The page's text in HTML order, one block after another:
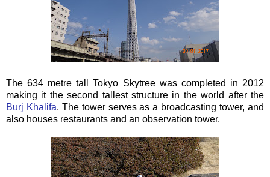
The 634 metre tall Tokyo Skytree was completed in 2012
making it the second tallest structure in the world after the
Burj Khalifa. The tower serves as a broadcasting tower, and
also houses restaurants and an observation tower.